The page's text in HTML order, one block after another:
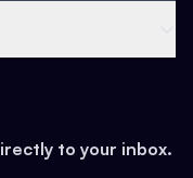
to your inbox.